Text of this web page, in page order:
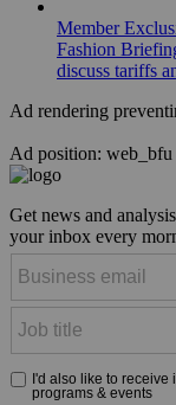
Member
Fashion
discuss tariffs
Ad rendering
Ad position: web_bfu
Get news and
your inbox every